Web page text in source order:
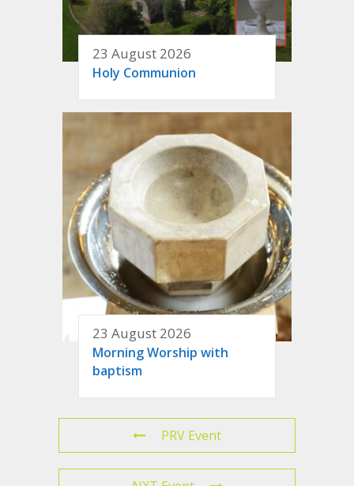
23 August 2026
Holy Communion
23 August 2026
Morning Worship with
baptism
PRV Event